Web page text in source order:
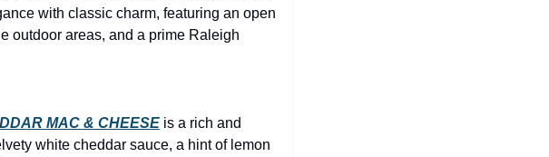
with classic charm, featuring an open
outdoor areas, and a prime Raleigh
MAC & CHEESE is a rich and
white cheddar sauce, a hint of lemon